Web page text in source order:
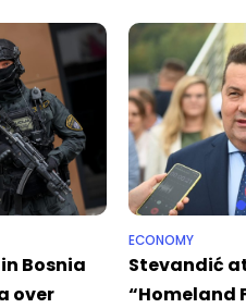
Bosnia
over
ECONOMY
Stevandić
“Homeland